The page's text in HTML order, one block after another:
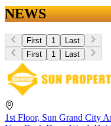
NEWS
First 1
Last
First
1 Last
1st Floor, Sun Grand City